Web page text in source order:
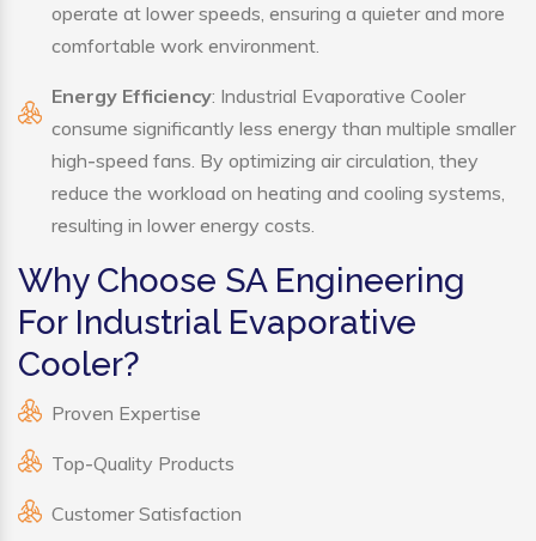
operate at lower speeds, ensuring a quieter and more
comfortable work environment.
Energy Efficiency: Industrial Evaporative Cooler
consume significantly less energy than multiple smaller
high-speed fans. By optimizing air circulation, they
reduce the workload on heating and cooling systems,
resulting in lower energy costs.
Why Choose SA Engineering
For Industrial Evaporative
Cooler?
Proven Expertise
Top-Quality Products
Customer Satisfaction